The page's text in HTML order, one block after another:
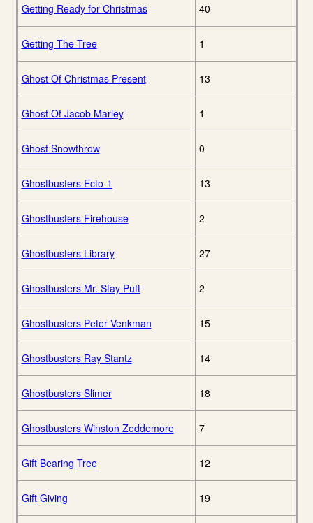
Getting Ready for Christmas 40
Getting The Tree 1
Ghost Of Christmas Present 13
Ghost Of Jacob Marley 1
Ghost Snowthrow 0
Ghostbusters Ecto-1 13
Ghostbusters Firehouse 2
Ghostbusters Library 27
Ghostbusters Mr. Stay Puft 2
Ghostbusters Peter Venkman 15
Ghostbusters Ray Stantz 14
Ghostbusters Slimer 18
Ghostbusters Winston Zeddemore 7
Gift Bearing Tree 12
Gift Giving 19